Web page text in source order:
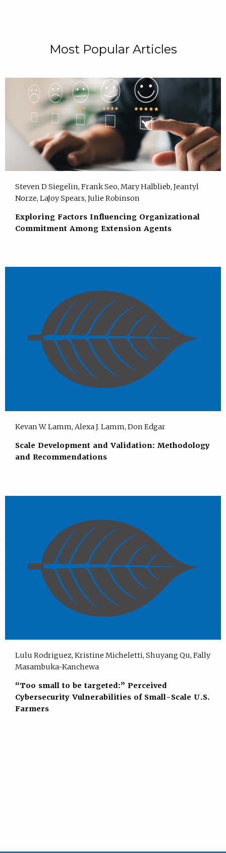
Most Popular Articles
Steven D Siegelin, Frank Seo, Mary Halblieb, Jeantyl
Norze, LaJoy Spears, Julie Robinson
Exploring Factors Influencing Organizational
Commitment Among Extension Agents
Kevan W. Lamm, Alexa J. Lamm, Don Edgar
Scale Development and Validation: Methodology
and Recommendations
Lulu Rodriguez, Kristine Micheletti, Shuyang Qu, Fally
Masambuka-Kanchewa
“Too small to be targeted:” Perceived
Cybersecurity Vulnerabilities of Small-Scale U.S.
Farmers